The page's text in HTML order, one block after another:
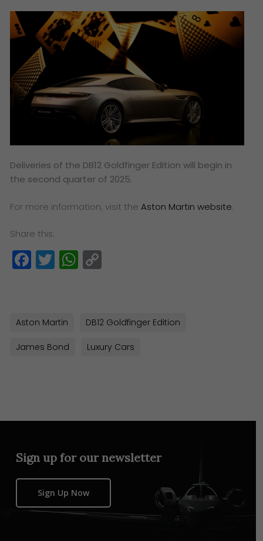
Deliveries of the DB12 Goldfinger Edition will begin in
the second quarter of 2025.
For more information, visit theAston Martin website.
Share this:
Facebook
TwitterWhatsApp
Aston Martin DB12 Goldfinger Edition
James Bond Luxury Cars
Sign up for our newsletter
Sign Up Now